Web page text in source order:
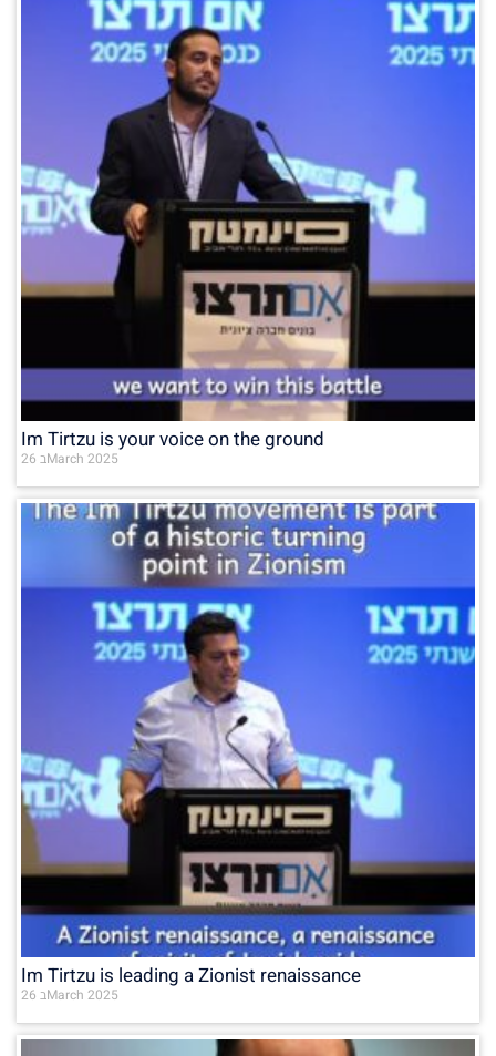
Im Tirtzu is your voice on the ground
26 בMarch 2025
Im Tirtzu is leading a Zionist renaissance
26 בMarch 2025